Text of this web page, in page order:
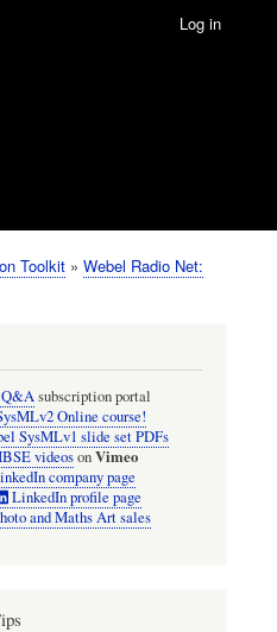
Log in
Toolkit
Webel Radio Net:
subscription portal
Online course!
SysMLv1 slide set PDFs
videosonVimeo
company page
LinkedIn profile page
and Maths Art sales